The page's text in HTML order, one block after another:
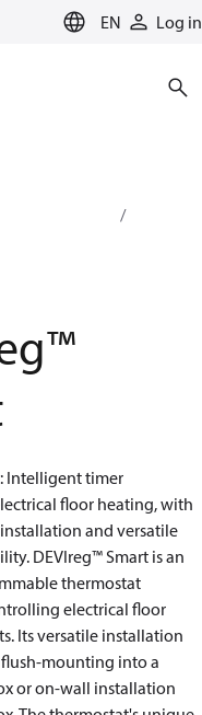
EN Log in
heating
Intelligent timer
floor heating, with
and versatile
DEVIreg™ Smart is an
thermostat
electrical floor
Its versatile installation
mounting into a
or on-wall installation